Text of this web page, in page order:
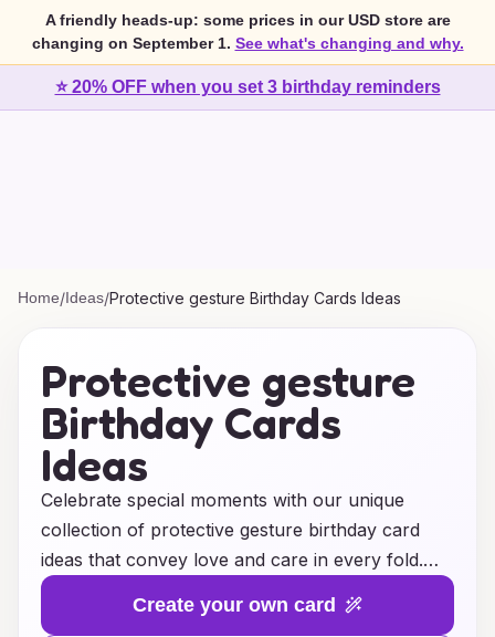
A friendly heads-up: some prices in our USD store are
changing on September 1. See what's changing and why.
⭐ 20% OFF when you set 3 birthday reminders
Home/Ideas/Protective gesture Birthday Cards Ideas
Protective gesture
Birthday Cards
Ideas
Celebrate special moments with our unique
collection of protective gesture birthday card
ideas that convey love and care in every fold.
Perfect for friends and family, these cards go
beyond mere greetings; they embody heartfelt
Create your own card